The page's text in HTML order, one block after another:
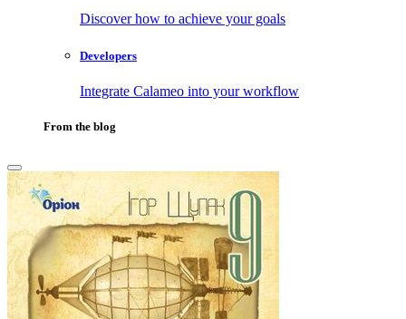
Discover how to achieve your goals
Developers
Integrate Calameo into your workflow
From the blog